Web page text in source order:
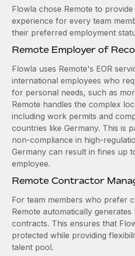
Flowla chose Remote to provide
experience for every team
their preferred employment
Remote Employer of
Flowla uses Remote's EOR
international employees who
for personal needs, such as
Remote handles the complex
including work permits and
countries like Germany. This is
non-compliance in high-
Germany can result in fines up
employee.
Remote Contractor
For team members who prefer
Remote automatically
contracts. This ensures that
protected while providing
talent pool.